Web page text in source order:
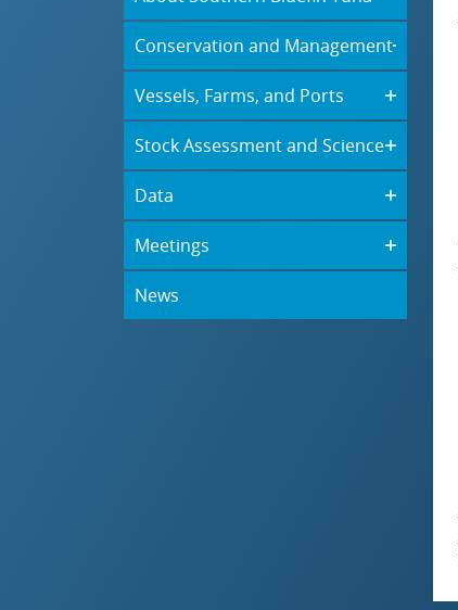
Conservation and Management
Vessels, Farms, and Ports
Stock Assessment and Science
Data
Meetings
News